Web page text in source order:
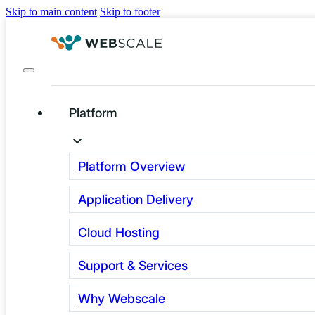
Skip to main content Skip to footer
Platform
Platform Overview
Application Delivery
Cloud Hosting
Support & Services
Why Webscale
Why set up a demo
with Webscale?
You pour tons of money into your brand, polish your
off campaigns, and at peak traffic… your site folds. Not